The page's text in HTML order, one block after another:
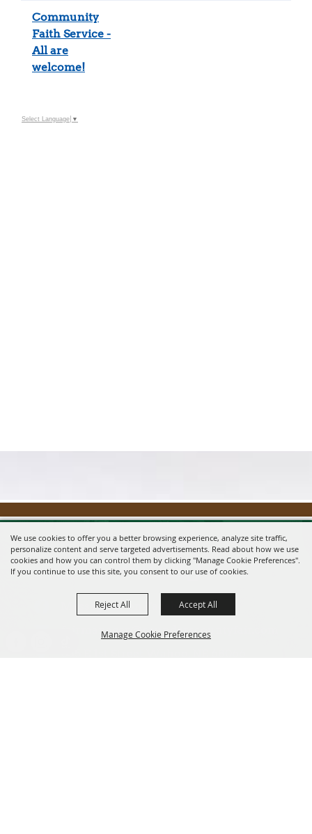
We use cookies to offer you a better browsing experience, analyze site traffic,
personalize content and serve targeted advertisements. Read about how we use
cookies and how you can control them by clicking "Manage Cookie Preferences".
If you continue to use this site, you consent to our use of cookies.
Manage Cookie Preferences
Reject All Accept All
Community
Faith Service -
All are
welcome!
Select Language ▼
Message us on Facebook!
fairmanager@saunderscountyfair.com